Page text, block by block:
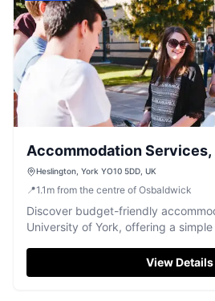
Accommodation
York
Heslington, York YO10 5DD, UK
📍1.1 m from the centre of Osbaldwick
Discover budget-friendly
University of York, offering a
View Details